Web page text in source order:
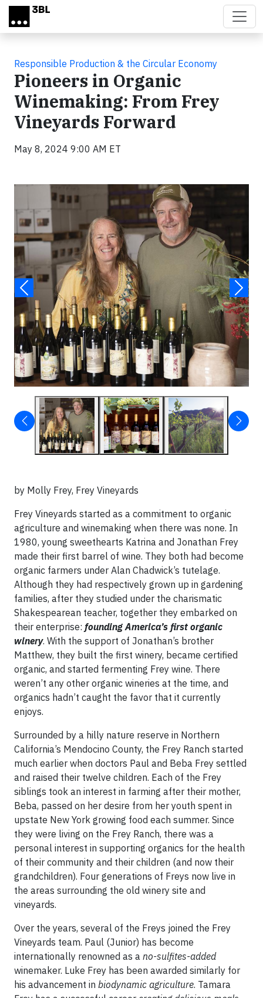
Skip to main content
Responsible Production & the Circular Economy
Pioneers in Organic
Winemaking: From Frey
Vineyards Forward
May 8, 2024 9:00 AM ET
by Molly Frey, Frey Vineyards
Frey Vineyards started as a commitment to organic
agriculture and winemaking when there was none. In
1980, young sweethearts Katrina and Jonathan Frey
made their first barrel of wine. They both had become
organic farmers under Alan Chadwick’s tutelage.
Although they had respectively grown up in gardening
families, after they studied under the charismatic
Shakespearean teacher, together they embarked on
their enterprise: founding America’s first organic
winery. With the support of Jonathan’s brother
Matthew, they built the first winery, became certified
organic, and started fermenting Frey wine. There
weren’t any other organic wineries at the time, and
organics hadn’t caught the favor that it currently
enjoys.
Surrounded by a hilly nature reserve in Northern
California’s Mendocino County, the Frey Ranch started
much earlier when doctors Paul and Beba Frey settled
and raised their twelve children. Each of the Frey
siblings took an interest in farming after their mother,
Beba, passed on her desire from her youth spent in
upstate New York growing food each summer. Since
they were living on the Frey Ranch, there was a
personal interest in supporting organics for the health
of their community and their children (and now their
grandchildren). Four generations of Freys now live in
the areas surrounding the old winery site and
vineyards.
Over the years, several of the Freys joined the Frey
Vineyards team. Paul (Junior) has become
internationally renowned as a no-sulfites-added
winemaker. Luke Frey has been awarded similarly for
his advancement in biodynamic agriculture. Tamara